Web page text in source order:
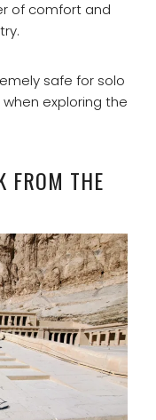
of comfort and
safe for solo
exploring the
FROM THE